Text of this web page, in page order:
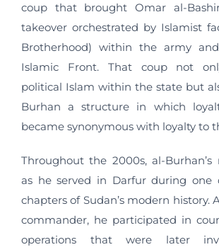
coup that brought Omar al-
takeover orchestrated by Islamist
Brotherhood) within the army
Islamic Front. That coup not
political Islam within the state but
Burhan a structure in which
became synonymous with loyalty to
Throughout the 2000s, al-Burhan’s
as he served in Darfur during one
chapters of Sudan’s modern history.
commander, he participated in
operations that were later